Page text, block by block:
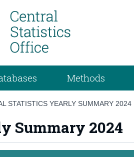
Methods
STATISTICS YEARLY SUMMARY 2024
Summary 2024